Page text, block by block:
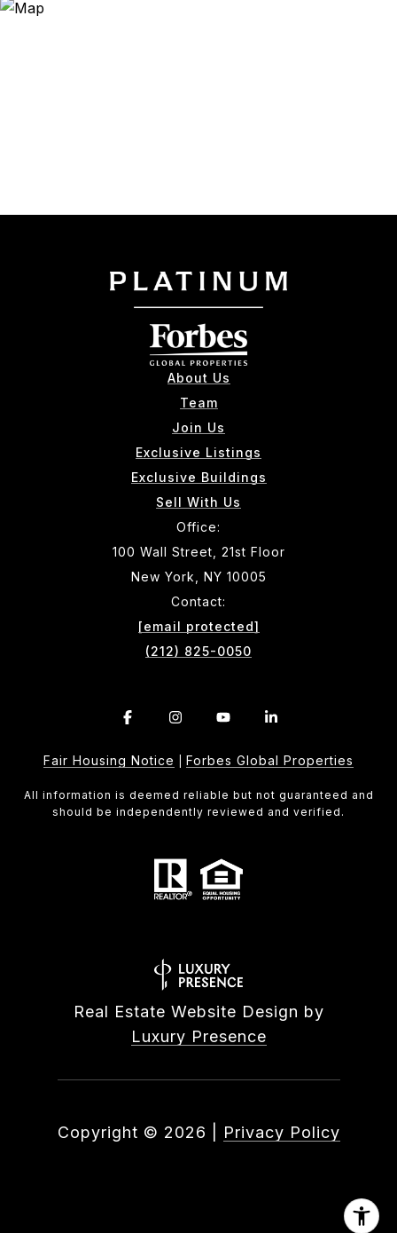
About Us
Team
Join Us
Exclusive Listings
Exclusive Buildings
Sell With Us
Office:
100 Wall Street, 21st Floor
New York, NY 10005
Contact:
[email protected]
(212) 825-0050
Fair Housing Notice Forbes Global Properties
All information is deemed reliable but not guaranteed and
should be independently reviewed and verified.
Real Estate Website Design by
Luxury Presence
Copyright © 2026 Privacy Policy